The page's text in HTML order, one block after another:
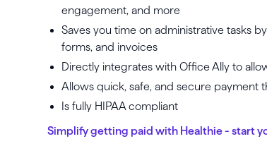
engagement, and more
Saves you time on administrative tasks
forms, and invoices
Directly integrates with Office Ally to
Allows quick, safe, and secure payment
Is fully HIPAA compliant
Simplify getting paid with Healthie - start